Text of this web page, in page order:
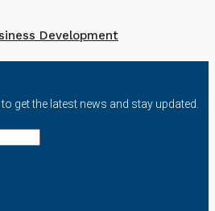
Development
get the latest news and stay updated.